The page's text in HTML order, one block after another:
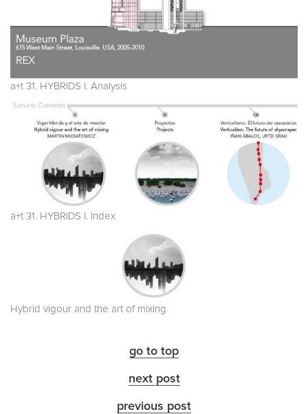
a+t 31. HYBRIDS I. Analysis
a+t 31. HYBRIDS I. Index
Hybrid vigour and the art of mixing
go to top
next post
previous post